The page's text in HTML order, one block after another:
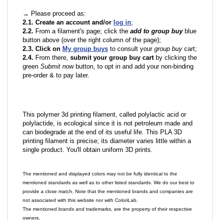
→ Please proceed as:
2.1. Create an account and/or log in;
2.2. From a filament's page; click the add to group buyblue
button above (over the right column of the page);
2.3. Click on My group buys to consult your group buy cart;
2.4. From there, submit your group buy cartby clicking the
green Submit nowbutton, to opt in and add your non-binding
pre-order & to pay later.
This polymer 3d printing filament, called polylactic acid or
polylactide, is ecological since it is not petroleum made and
can biodegrade at the end of its useful life. This PLA 3D
printing filament is precise; its diameter varies little within a
single product. You'll obtain uniform 3D prints.
The mentioned and displayed colors may not be fully identical to the
mentioned standards as well as to other listed standards. We do our best to
provide a close match. Note that the mentioned brands and companies are
not associated with this website nor with ColoriLab.
The mentioned brands and trademarks, are the property of their respective
owners.